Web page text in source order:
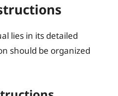
lies in its detailed
should be organized